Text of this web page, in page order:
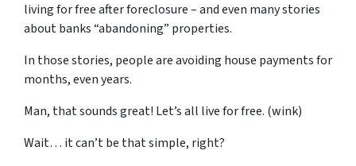
living for free after foreclosure – and even many stories
about banks “abandoning” properties.
In those stories, people are avoiding house payments for
months, even years.
Man, that sounds great! Let’s all live for free. (wink)
Wait… it can’t be that simple, right?